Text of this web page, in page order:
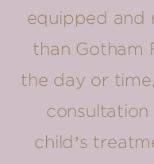
equipped and
than Gotham
the day or
child’s